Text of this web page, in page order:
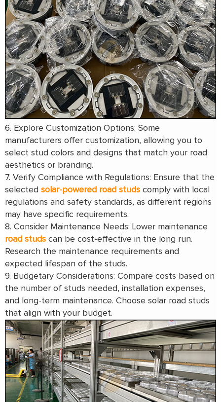
6. Explore Customization Options: Some
manufacturers offer customization, allowing you to
select stud colors and designs that match your road
aesthetics or branding.
7. Verify Compliance with Regulations: Ensure that the
selected solar-powered road studs comply with local
regulations and safety standards, as different regions
may have specific requirements.
8. Consider Maintenance Needs: Lower maintenance
road studs can be cost-effective in the long run.
Research the maintenance requirements and
expected lifespan of the studs.
9. Budgetary Considerations: Compare costs based on
the number of studs needed, installation expenses,
and long-term maintenance. Choose solar road studs
that align with your budget.